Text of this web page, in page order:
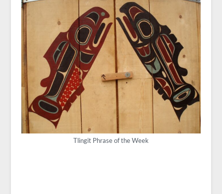
Tlingit Phrase of the Week